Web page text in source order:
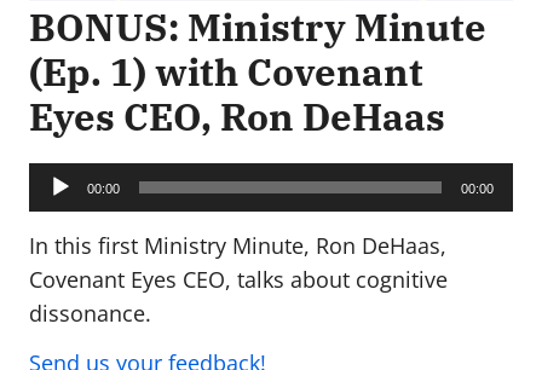
BONUS: Ministry Minute
(Ep. 1) with Covenant
Eyes CEO, Ron DeHaas
Audio
Player 00:00 00:00
In this first Ministry Minute, Ron DeHaas,
Covenant Eyes CEO, talks about cognitive
dissonance.
Send us your feedback!